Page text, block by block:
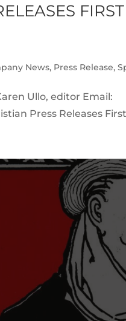
News, Press Release,
Ullo, editor
Press Releases